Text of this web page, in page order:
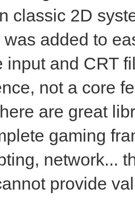
classic 2D
added to
input and CRT
not a core
are great
gaming
network...
provide